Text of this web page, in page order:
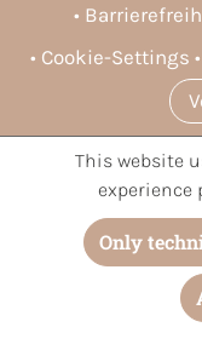
Cookie-Settings
* All prices incl. VAT
This website
experience
Only